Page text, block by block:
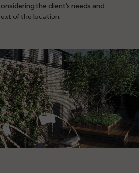
the client's needs and
of the location.